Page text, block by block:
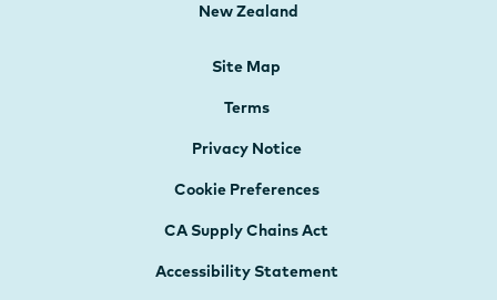
New Zealand
Site Map
Terms
Privacy Notice
Cookie Preferences
CA Supply Chains Act
Accessibility Statement